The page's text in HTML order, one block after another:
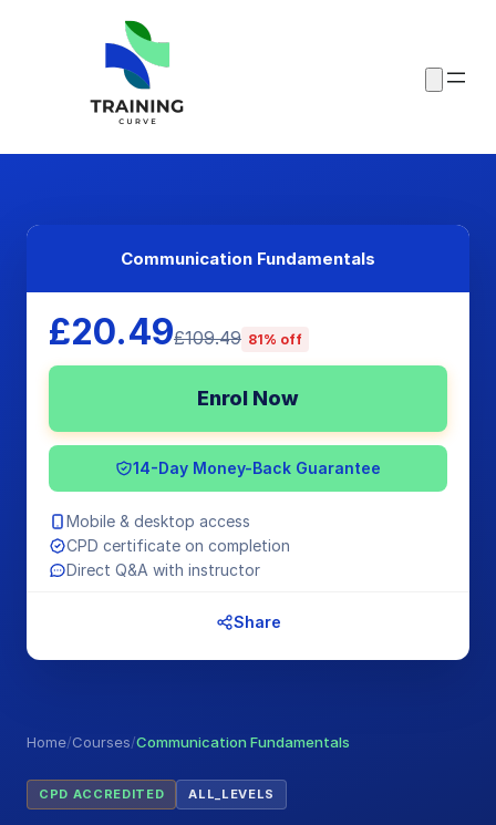
Home/Courses/Communication Fundamentals
CPD ACCREDITED ALL_LEVELS
Communication Fundamentals
£20.49£109.49 81% off
Enrol Now
14-Day Money-Back Guarantee
Mobile & desktop access
CPD certificate on completion
Direct Q&A with instructor
Share